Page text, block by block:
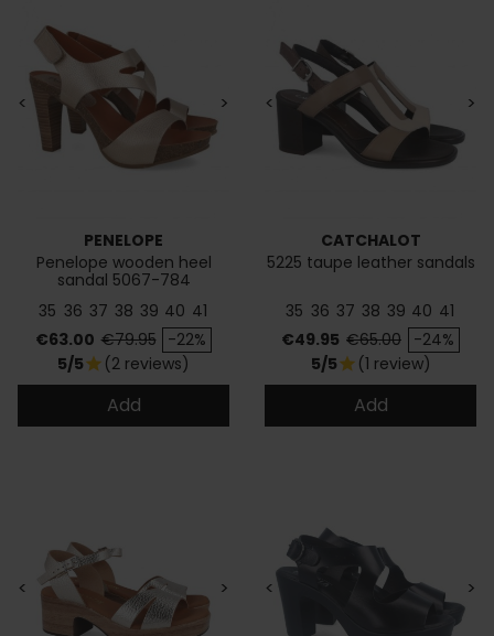
< >
PENELOPE
Penelope wooden heel
sandal 5067-784
35 36 37 38 39 40 41
Price
€63.00 Regular price
€79.95 -22%
5/5star (2 reviews)
Add
< >
CATCHALOT
5225 taupe leather sandals
35 36 37 38 39 40 41
Price
€49.95 Regular price
€65.00 -24%
5/5star (1 review)
Add
< > < >